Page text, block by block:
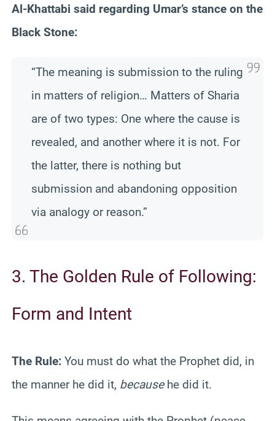
Al-Khattabi said regarding Umar’s stance on the
Black Stone:
“The meaning is submission to the ruling
in matters of religion… Matters of Sharia
are of two types: One where the cause is
revealed, and another where it is not. For
the latter, there is nothing but
submission and abandoning opposition
via analogy or reason.”
3. The Golden Rule of Following:
Form and Intent
The Rule: You must do what the Prophet did, in
the manner he did it, becausehe did it.